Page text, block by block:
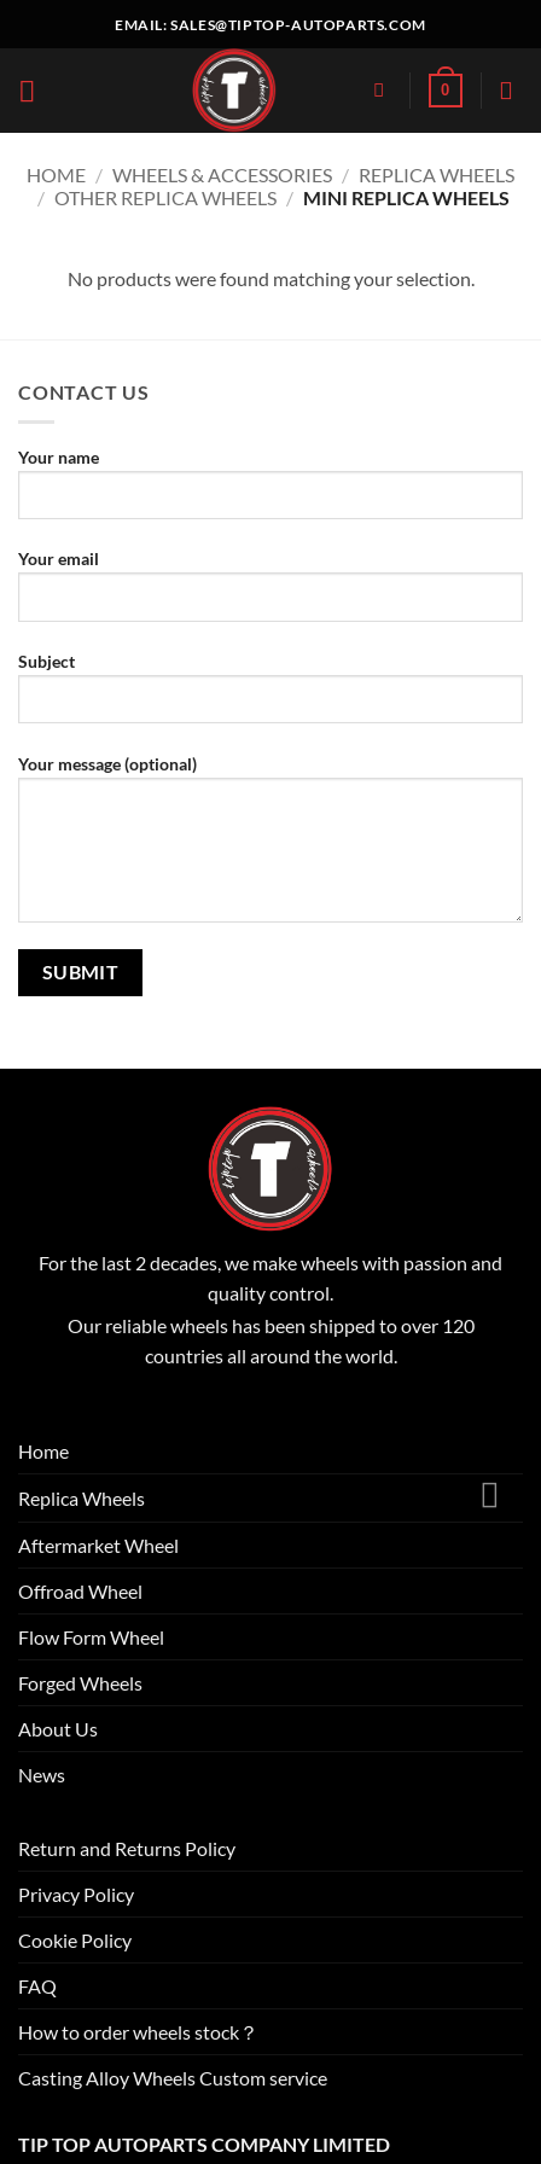
EMAIL:SALES@TIPTOP-AUTOPARTS.COM
0
HOME / WHEELS & ACCESSORIES / REPLICA WHEELS
/ OTHER REPLICA WHEELS / MINI REPLICA WHEELS
No products were found matching your selection.
CONTACT US
Your name
Your email
Subject
Your message (optional)
For the last 2 decades, we make wheels with passion and
quality control.
Our reliable wheels has been shipped to over 120
countries all around the world.
Home
Replica Wheels
Aftermarket Wheel
Offroad Wheel
Flow Form Wheel
Forged Wheels
About Us
News
Return and Returns Policy
Privacy Policy
Cookie Policy
FAQ
How to order wheels stock？
Casting Alloy Wheels Custom service
TIP TOP AUTOPARTS COMPANY LIMITED